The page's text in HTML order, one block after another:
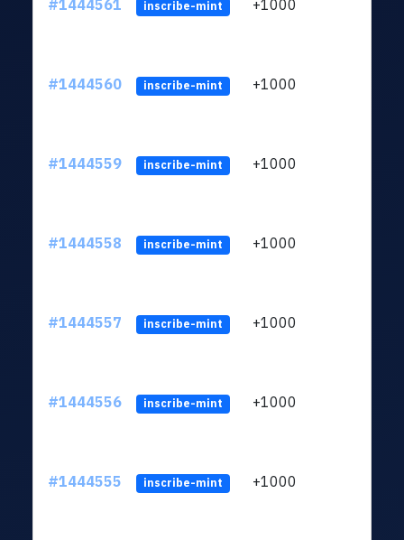
#1444561 inscribe-mint +1000
#1444560 inscribe-mint +1000
#1444559 inscribe-mint +1000
#1444558 inscribe-mint +1000
#1444557 inscribe-mint +1000
#1444556 inscribe-mint +1000
#1444555 inscribe-mint +1000